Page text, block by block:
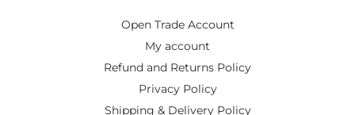
Open Trade Account
My account
Refund and Returns Policy
Privacy Policy
Shipping & Delivery Policy